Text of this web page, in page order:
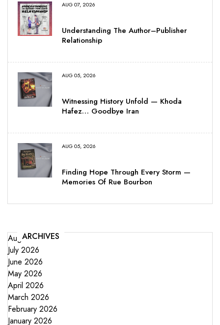
AUG 07, 2026
Understanding The Author–Publisher
Relationship
AUG 05, 2026
Witnessing History Unfold — Khoda
Hafez… Goodbye Iran
AUG 05, 2026
Finding Hope Through Every Storm —
Memories Of Rue Bourbon
ARCHIVES
August 2026
July 2026
June 2026
May 2026
April 2026
March 2026
February 2026
January 2026